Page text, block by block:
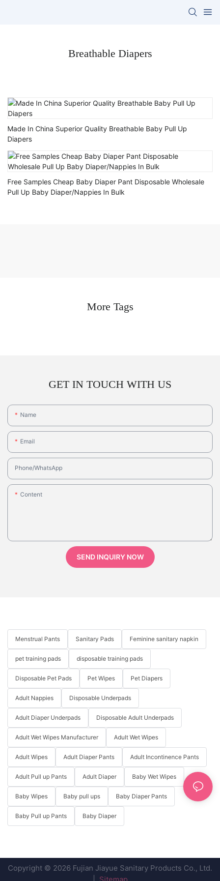
Breathable Diapers
Made In China Superior Quality Breathable Baby Pull Up
Diapers
Free Samples Cheap Baby Diaper Pant Disposable Wholesale
Pull Up Baby Diaper/Nappies In Bulk
More Tags
GET IN TOUCH WITH US
Name
Email
Phone/whatsApp
Content
SEND INQUIRY NOW
Menstrual Pants Sanitary Pads Feminine sanitary napkin
pet training pads disposable training pads
Disposable Pet Pads Pet Wipes Pet Diapers
Adult Nappies Disposable Underpads
Adult Diaper Underpads Disposable Adult Underpads
Adult Wet Wipes Manufacturer Adult Wet Wipes
Adult Wipes Adult Diaper Pants Adult Incontinence Pants
Adult Pull up Pants Adult Diaper Baby Wet Wipes
Baby Wipes Baby pull ups Baby Diaper Pants
Baby Pull up Pants Baby Diaper
Copyright © 2026 Fujian Jiayue Sanitary Products Co., Ltd.
Sitemap